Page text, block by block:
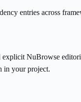
entries across
explicit NuBrowse
in your project.